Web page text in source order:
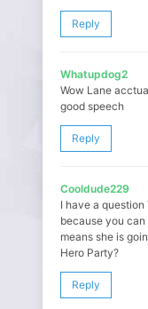
Reply
Whatupdog2
Wow Lane
good speech
Reply
Cooldude229
I have a question
because you
means she is
Hero Party?
Reply